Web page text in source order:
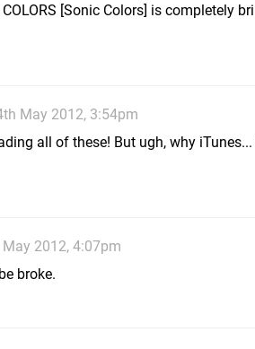
[Sonic Colors] is completely
May 2012, 3:54pm
all of these! But ugh, why iTunes...
2012, 4:07pm
broke.